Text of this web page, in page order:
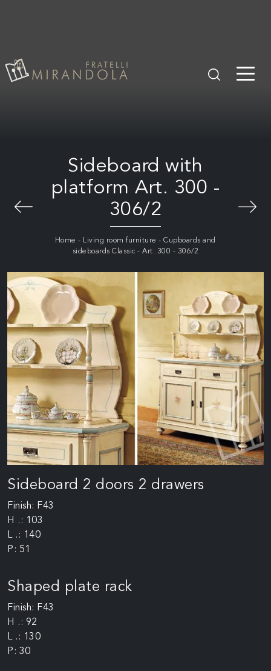
Sideboard with
platform Art. 300 -
306/2
Home - Living room furniture -Cupboards and
sideboards Classic -Art. 300 - 306/2
Sideboard 2 doors 2 drawers
Finish: F43
H .: 103
L .: 140
P: 51
Shaped plate rack
Finish: F43
H .: 92
L .: 130
P: 30